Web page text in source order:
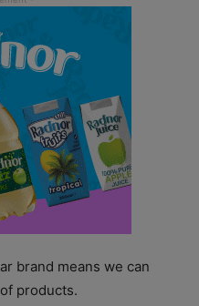
brand means we can
products.